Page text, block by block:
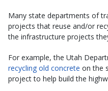
Many state departments of
projects that reuse and/or
the infrastructure projects
For example, the Utah
recycling old concrete on the
project to help build the